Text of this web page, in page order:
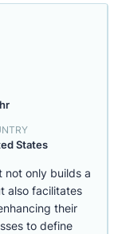
States
not only builds a
also facilitates
their
to define